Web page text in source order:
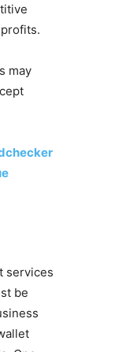
may
services
be